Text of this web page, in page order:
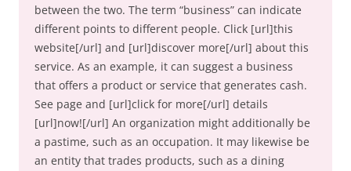
between the two. The term “business” can indicate
different points to different people. Click [url]this
website[/url] and [url]discover more[/url] about this
service. As an example, it can suggest a business
that offers a product or service that generates cash.
See page and [url]click for more[/url] details
[url]now![/url] An organization might additionally be
a pastime, such as an occupation. It may likewise be
an entity that trades products, such as a dining